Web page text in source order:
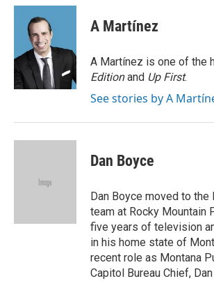
c
o
k
i
t
t
e
r
n
d
n
A Martínez
A Martínez is one of the
Editionand Up First.
See stories by A
Dan Boyce
Dan Boyce moved to the
team at Rocky Mountain
five years of television
in his home state of
recent role as Montana
Capitol Bureau Chief,